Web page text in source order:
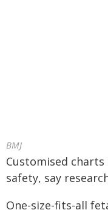
BMJ
Customised
safety, say
One-size-fits-all